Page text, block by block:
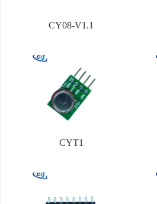
CY08-V1.1
CYT1